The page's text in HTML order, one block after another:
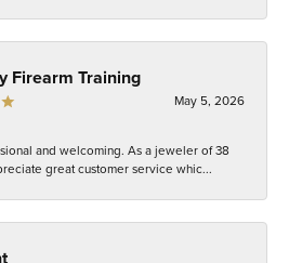
Firearm Training
May 5, 2026
and welcoming. As a jeweler of 38
great customer service whic...